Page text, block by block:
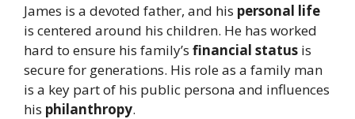
James is a devoted father, and his personal life
is centered around his children. He has worked
hard to ensure his family’s financial status is
secure for generations. His role as a family man
is a key part of his public persona and influences
his philanthropy.